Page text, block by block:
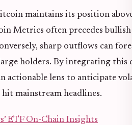
maintains its position
Metrics often precedes
sharp outflows can
holders. By integrating this
actionable lens to anticipate
mainstream headlines.
ETF On-Chain Insights